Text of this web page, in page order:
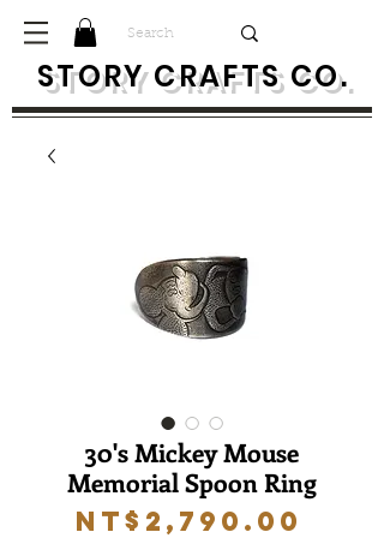
STORY CRAFTS CO.
30's Mickey Mouse
Memorial Spoon Ring
NT$2,790.00